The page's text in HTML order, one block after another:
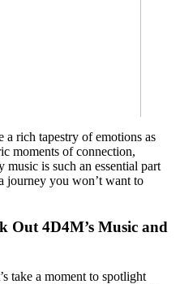
a rich tapestry of emotions as
moments of connection,
is such an essential part
journey you won’t want to
Out 4D4M’s Music and
take a moment to spotlight